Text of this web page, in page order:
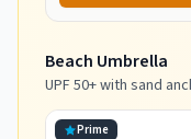
Beach Umbrella
UPF 50+ with sand
Prime